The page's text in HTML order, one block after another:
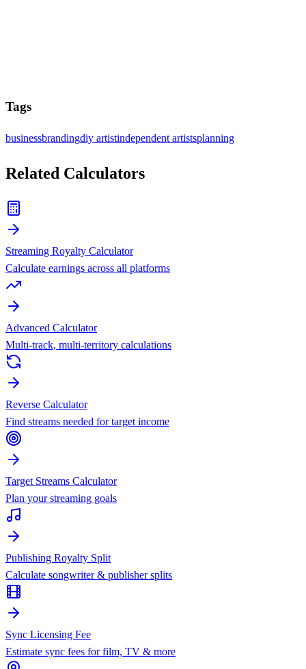
Tags
businessbrandingdiy artistindependent artistsplanning
Related Calculators
Streaming Royalty Calculator
Calculate earnings across all platforms
Advanced Calculator
Multi-track, multi-territory calculations
Reverse Calculator
Find streams needed for target income
Target Streams Calculator
Plan your streaming goals
Publishing Royalty Split
Calculate songwriter & publisher splits
Sync Licensing Fee
Estimate sync fees for film, TV & more